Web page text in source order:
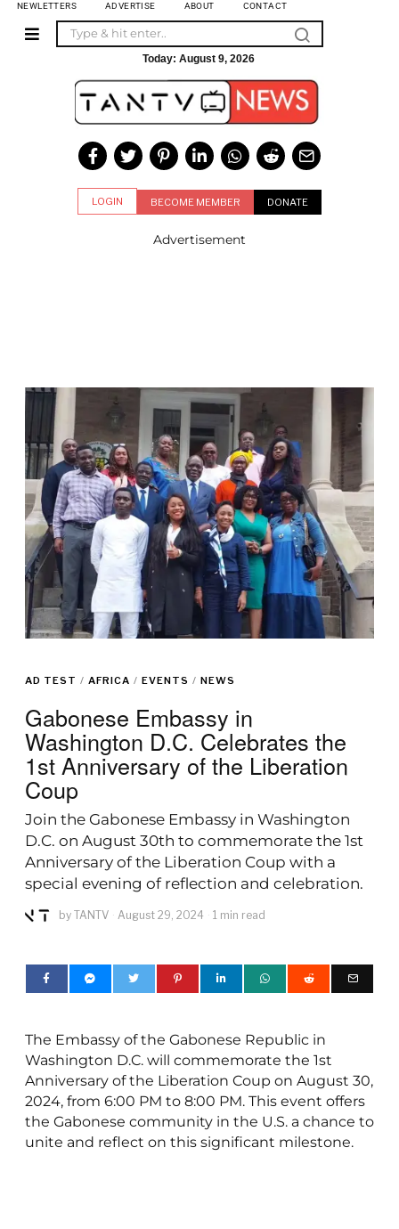
NEWLETTERS ADVERTISE ABOUT CONTACT
Today: August 9, 2026
LOGIN BECOME MEMBER DONATE
Advertisement
AD TEST / AFRICA / EVENTS / NEWS
Gabonese Embassy in
Washington D.C. Celebrates the
1st Anniversary of the Liberation
Coup
Join the Gabonese Embassy in Washington
D.C. on August 30th to commemorate the 1st
Anniversary of the Liberation Coup with a
special evening of reflection and celebration.
by TANTV August 29, 2024 1 min read
The Embassy of the Gabonese Republic in
Washington D.C. will commemorate the 1st
Anniversary of the Liberation Coup on August 30,
2024, from 6:00 PM to 8:00 PM. This event offers
the Gabonese community in the U.S. a chance to
unite and reflect on this significant milestone.